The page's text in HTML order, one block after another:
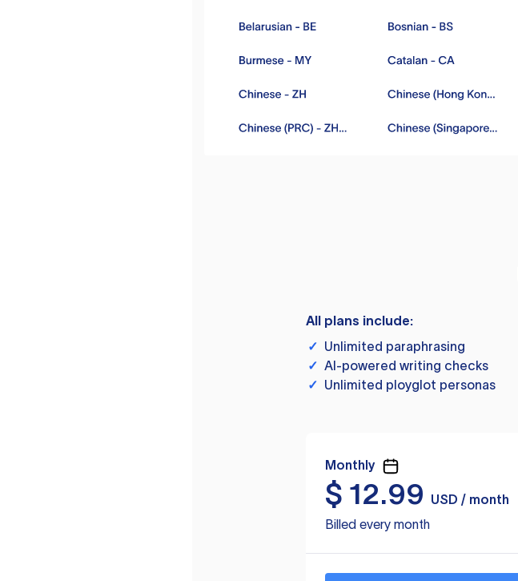
All plans include:
✓ Unlimited paraphrasing
✓ AI-powered writing checks
✓ Unlimited ployglot personas
Monthly
$ 12.99
USD / month
Billed every month